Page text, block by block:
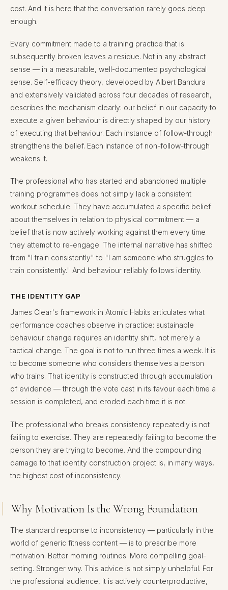
cost. And it is here that the conversation rarely goes deep
enough.
Every commitment made to a training practice that is
subsequently broken leaves a residue. Not in any abstract
sense — in a measurable, well-documented psychological
sense. Self-efficacy theory, developed by Albert Bandura
and extensively validated across four decades of research,
describes the mechanism clearly: our belief in our capacity to
execute a given behaviour is directly shaped by our history
of executing that behaviour. Each instance of follow-through
strengthens the belief. Each instance of non-follow-through
weakens it.
The professional who has started and abandoned multiple
training programmes does not simply lack a consistent
workout schedule. They have accumulated a specific belief
about themselves in relation to physical commitment — a
belief that is now actively working against them every time
they attempt to re-engage. The internal narrative has shifted
from "I train consistently" to "I am someone who struggles to
train consistently." And behaviour reliably follows identity.
THE IDENTITY GAP
James Clear's framework in Atomic Habits articulates what
performance coaches observe in practice: sustainable
behaviour change requires an identity shift, not merely a
tactical change. The goal is not to run three times a week. It is
to become someone who considers themselves a person
who trains. That identity is constructed through accumulation
of evidence — through the vote cast in its favour each time a
session is completed, and eroded each time it is not.
The professional who breaks consistency repeatedly is not
failing to exercise. They are repeatedly failing to become the
person they are trying to become. And the compounding
damage to that identity construction project is, in many ways,
the highest cost of inconsistency.
Why Motivation Is the Wrong Foundation
The standard response to inconsistency — particularly in the
world of generic fitness content — is to prescribe more
motivation. Better morning routines. More compelling goal-
setting. Stronger why. This advice is not simply unhelpful. For
the professional audience, it is actively counterproductive,